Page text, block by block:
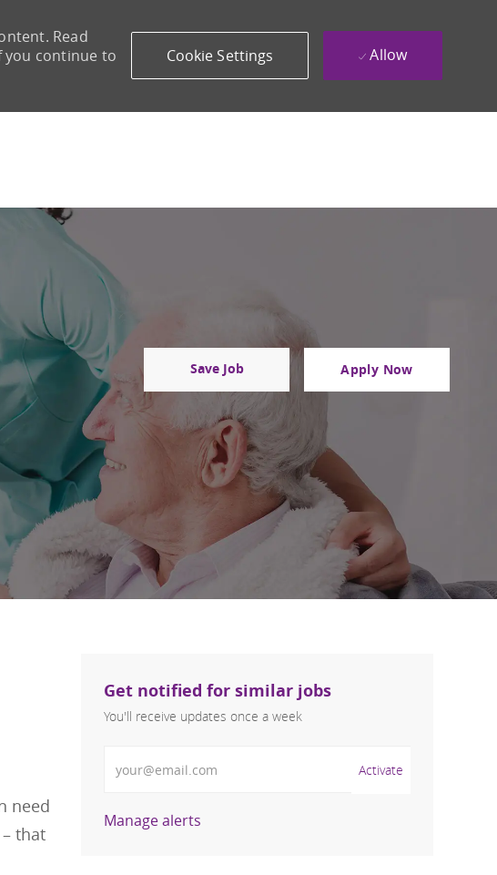
Read
you continue to
Cookie Settings Allow
Save Job Apply Now
need
that
Get notified for similar jobs
You'll receive updates once a week
Activate
Manage alerts